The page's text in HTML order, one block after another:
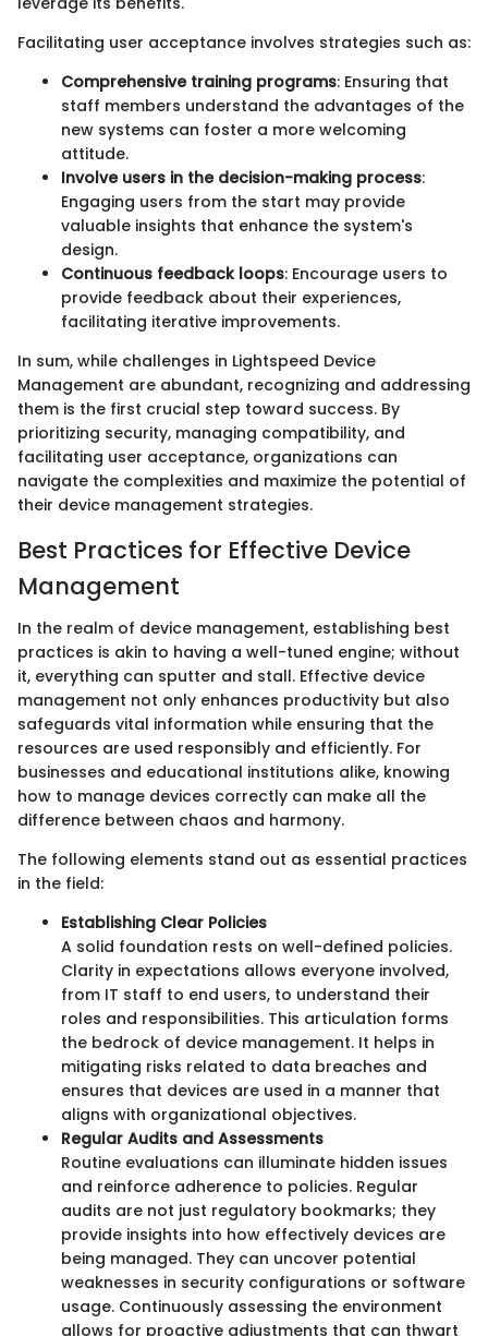
Facilitating user acceptance involves strategies such as:
Comprehensive training programs: Ensuring that
staff members understand the advantages of the
new systems can foster a more welcoming
attitude.
Involve users in the decision-making process:
Engaging users from the start may provide
valuable insights that enhance the system's
design.
Continuous feedback loops: Encourage users to
provide feedback about their experiences,
facilitating iterative improvements.
In sum, while challenges in Lightspeed Device
Management are abundant, recognizing and addressing
them is the first crucial step toward success. By
prioritizing security, managing compatibility, and
facilitating user acceptance, organizations can
navigate the complexities and maximize the potential of
their device management strategies.
Best Practices for Effective Device
Management
In the realm of device management, establishing best
practices is akin to having a well-tuned engine; without
it, everything can sputter and stall. Effective device
management not only enhances productivity but also
safeguards vital information while ensuring that the
resources are used responsibly and efficiently. For
businesses and educational institutions alike, knowing
how to manage devices correctly can make all the
difference between chaos and harmony.
The following elements stand out as essential practices
in the field:
Establishing Clear Policies
A solid foundation rests on well-defined policies.
Clarity in expectations allows everyone involved,
from IT staff to end users, to understand their
roles and responsibilities. This articulation forms
the bedrock of device management. It helps in
mitigating risks related to data breaches and
ensures that devices are used in a manner that
aligns with organizational objectives.
Regular Audits and Assessments
Routine evaluations can illuminate hidden issues
and reinforce adherence to policies. Regular
audits are not just regulatory bookmarks; they
provide insights into how effectively devices are
being managed. They can uncover potential
weaknesses in security configurations or software
usage. Continuously assessing the environment
allows for proactive adjustments that can thwart